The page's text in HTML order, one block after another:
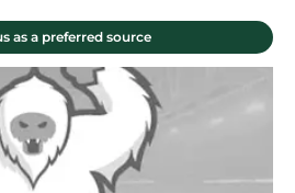
as a preferred source